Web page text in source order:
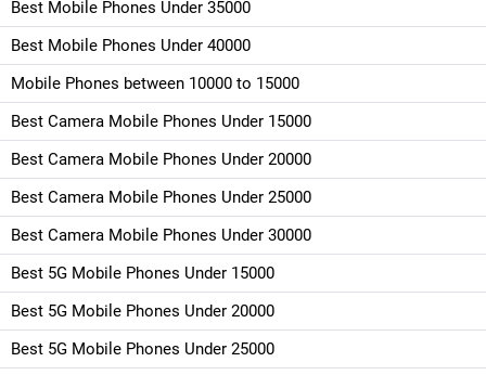
Best Mobile Phones Under 35000
Best Mobile Phones Under 40000
Mobile Phones between 10000 to 15000
Best Camera Mobile Phones Under 15000
Best Camera Mobile Phones Under 20000
Best Camera Mobile Phones Under 25000
Best Camera Mobile Phones Under 30000
Best 5G Mobile Phones Under 15000
Best 5G Mobile Phones Under 20000
Best 5G Mobile Phones Under 25000